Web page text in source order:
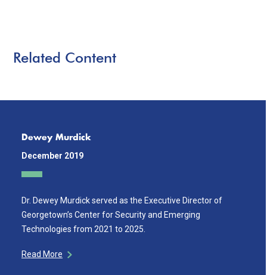
Related Content
Dewey Murdick
December 2019
Dr. Dewey Murdick served as the Executive Director of
Georgetown’s Center for Security and Emerging
Technologies from 2021 to 2025.
Read More